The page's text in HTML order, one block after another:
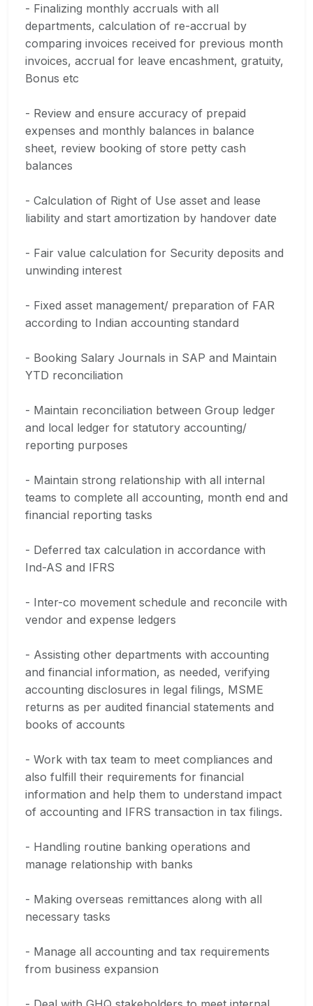
- Finalizing monthly accruals with all
departments, calculation of re-accrual by
comparing invoices received for previous month
invoices, accrual for leave encashment, gratuity,
Bonus etc
- Review and ensure accuracy of prepaid
expenses and monthly balances in balance
sheet, review booking of store petty cash
balances
- Calculation of Right of Use asset and lease
liability and start amortization by handover date
- Fair value calculation for Security deposits and
unwinding interest
- Fixed asset management/ preparation of FAR
according to Indian accounting standard
- Booking Salary Journals in SAP and Maintain
YTD reconciliation
- Maintain reconciliation between Group ledger
and local ledger for statutory accounting/
reporting purposes
- Maintain strong relationship with all internal
teams to complete all accounting, month end and
financial reporting tasks
- Deferred tax calculation in accordance with
Ind-AS and IFRS
- Inter-co movement schedule and reconcile with
vendor and expense ledgers
- Assisting other departments with accounting
and financial information, as needed, verifying
accounting disclosures in legal filings, MSME
returns as per audited financial statements and
books of accounts
- Work with tax team to meet compliances and
also fulfill their requirements for financial
information and help them to understand impact
of accounting and IFRS transaction in tax filings.
- Handling routine banking operations and
manage relationship with banks
- Making overseas remittances along with all
necessary tasks
- Manage all accounting and tax requirements
from business expansion